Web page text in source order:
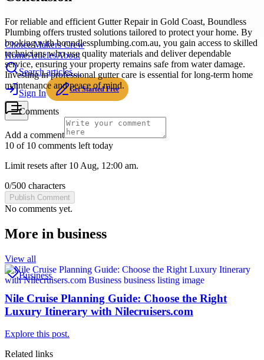
Choice Makers Crew
HomeArticlesAbout
Search articles…
Sign In Get Started Free
For reliable and efficient Gutter Repair in Gold Coast, Boundless
Plumbing offers trusted solutions tailored to protect your home. By
booking with boundlessplumbing.com.au, you gain access to skilled
technicians who use quality materials and deliver dependable
service, ensuring your property remains safe from water damage.
Investing in professional gutter care is essential for long-term home
maintenance and peace of mind.
Comments
Add a comment
10 of 10 comments left today
Limit resets after 10 Aug, 12:00 am.
0/500 characters
Publish Comment
No comments yet.
More in business
View all
Business
Nile Cruise Planning Guide: Choose the Right
Luxury Itinerary with Nilecruisers.com
Explore this post.
Related links